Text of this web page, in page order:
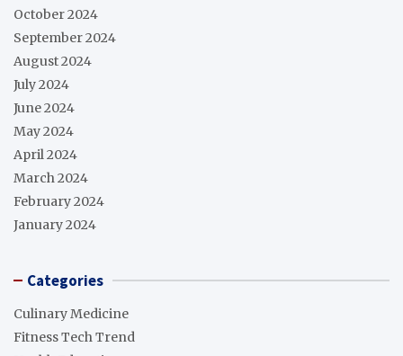
October 2024
September 2024
August 2024
July 2024
June 2024
May 2024
April 2024
March 2024
February 2024
January 2024
Categories
Culinary Medicine
Fitness Tech Trend